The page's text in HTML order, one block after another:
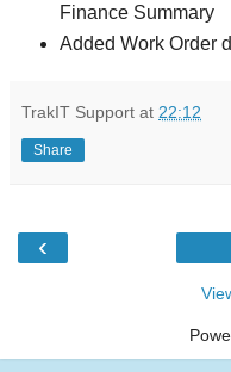
Finance Summary
Added Work Order
TrakIT Support at 22:12
Share
‹